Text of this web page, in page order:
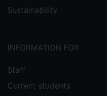
Sustainability
INFORMATION FOR
Staff
Current students